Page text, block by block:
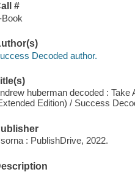
#
Book
Decoded author.
huberman decoded :
Edition) / Success
: PublishDrive, 2022.